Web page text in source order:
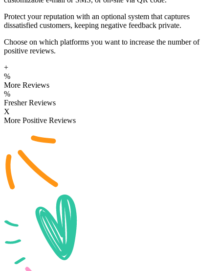
Protect your reputation with an optional system that captures
dissatisfied customers, keeping negative feedback private.
Choose on which platforms you want to increase the number of
positive reviews.
+
%
More Reviews
%
Fresher Reviews
X
More Positive Reviews